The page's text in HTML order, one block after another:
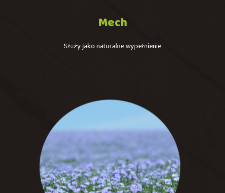
Mech
Służy jako naturalne wypełnienie